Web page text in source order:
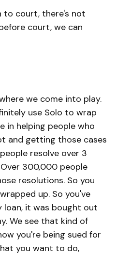
to court, there's not
court, we can
we come into play.
use Solo to wrap
in helping people who
and getting those cases
resolve over 3
300,000 people
resolutions. So you
up. So you've
loan, it was bought out
We see that kind of
you're being sued for
you want to do,